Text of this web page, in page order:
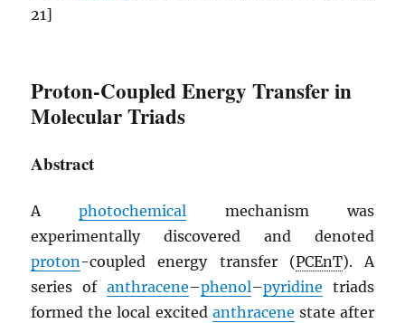
21]
Proton-Coupled Energy Transfer in
Molecular Triads
Abstract
Aphotochemical mechanism was
experimentally discovered and denoted
proton-coupled energy transfer (PCEnT). A
series of anthracene–phenol–pyridine triads
formed the local excited anthracene state after